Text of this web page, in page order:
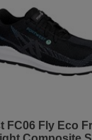
FC06 Fly Eco